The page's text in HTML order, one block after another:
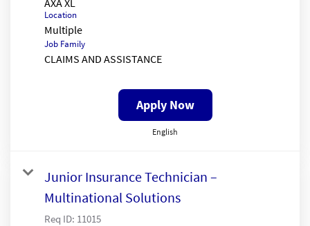
Location
Multiple
Job Family
CLAIMS AND ASSISTANCE
Apply Now
English
Junior Insurance Technician –
Multinational Solutions
Req ID: 11015